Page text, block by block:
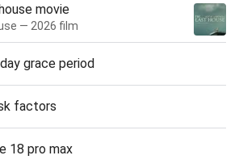
movie
— 2026 film
grace period
factors
18 pro max